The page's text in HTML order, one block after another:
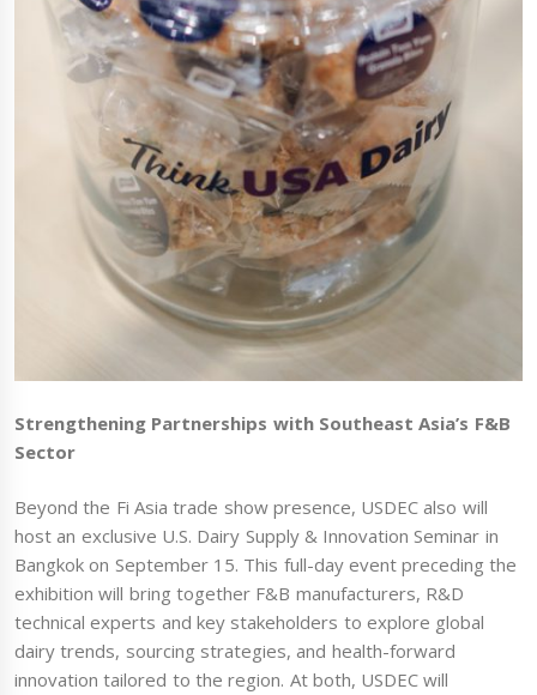
Strengthening Partnerships with Southeast Asia’s F&B
Sector
Beyond the Fi Asia trade show presence, USDEC also will
host an exclusive U.S. Dairy Supply & Innovation Seminar in
Bangkok on September 15. This full-day event preceding the
exhibition will bring together F&B manufacturers, R&D
technical experts and key stakeholders to explore global
dairy trends, sourcing strategies, and health-forward
innovation tailored to the region. At both, USDEC will